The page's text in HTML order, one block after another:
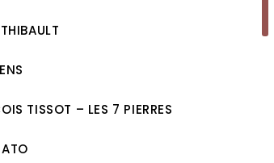
TISSOT – LES 7 PIERRES